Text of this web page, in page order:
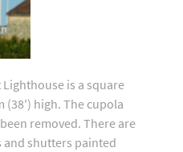
is a square
(38') high. The cupola
removed. There are
shutters painted